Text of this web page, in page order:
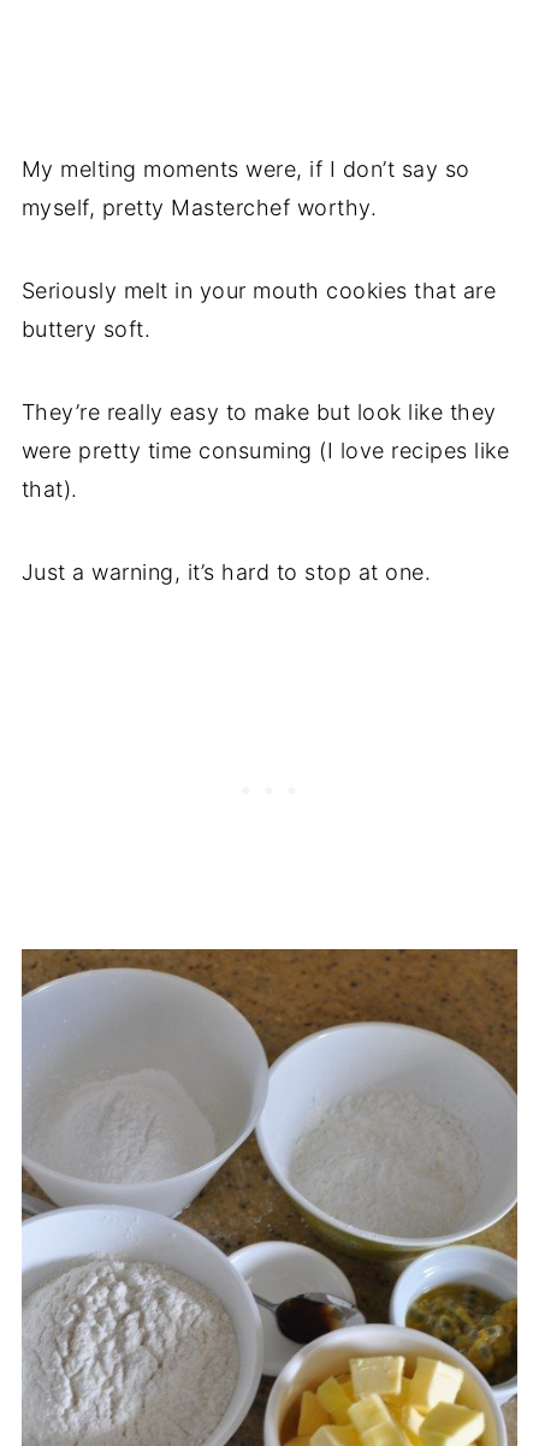
My melting moments were, if I don’t say so
myself, pretty Masterchef worthy.
Seriously melt in your mouth cookies that are
buttery soft.
They’re really easy to make but look like they
were pretty time consuming (I love recipes like
that).
Just a warning, it’s hard to stop at one.